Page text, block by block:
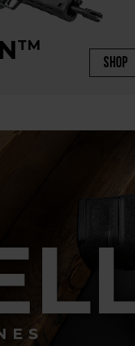
TM
SHOP